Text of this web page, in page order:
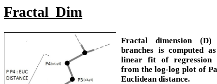
Fractal_Dim
Fractal dimension
branches is computed
linear fit of regression
from the log-log plot of
Euclidean distance.